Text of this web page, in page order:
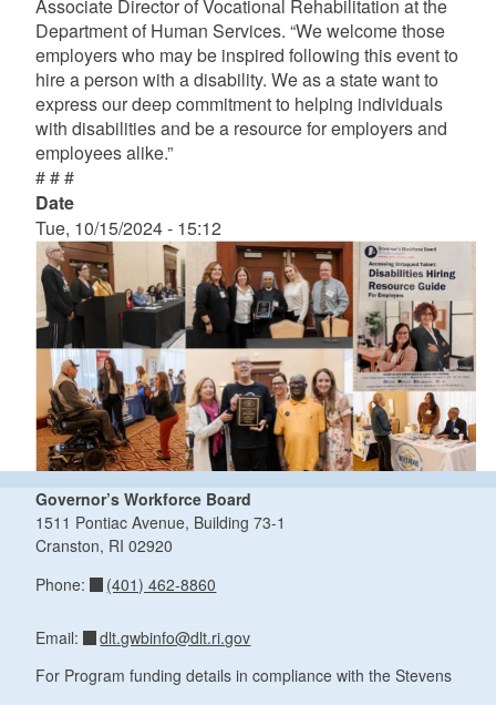
Associate Director of Vocational Rehabilitation at the
Department of Human Services. “We welcome those
employers who may be inspired following this event to
hire a person with a disability. We as a state want to
express our deep commitment to helping individuals
with disabilities and be a resource for employers and
employees alike.”
# # #
Date
Tue, 10/15/2024 - 15:12
Governor’s Workforce Board
1511 Pontiac Avenue, Building 73-1
Cranston, RI 02920
Phone:
(401) 462-8860
Email:
dlt.gwbinfo@dlt.ri.gov
For Program funding details in compliance with the Stevens